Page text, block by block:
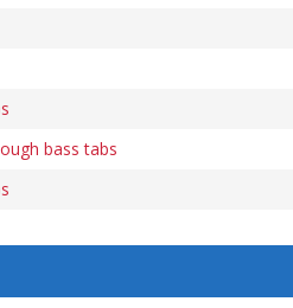
bass tabs